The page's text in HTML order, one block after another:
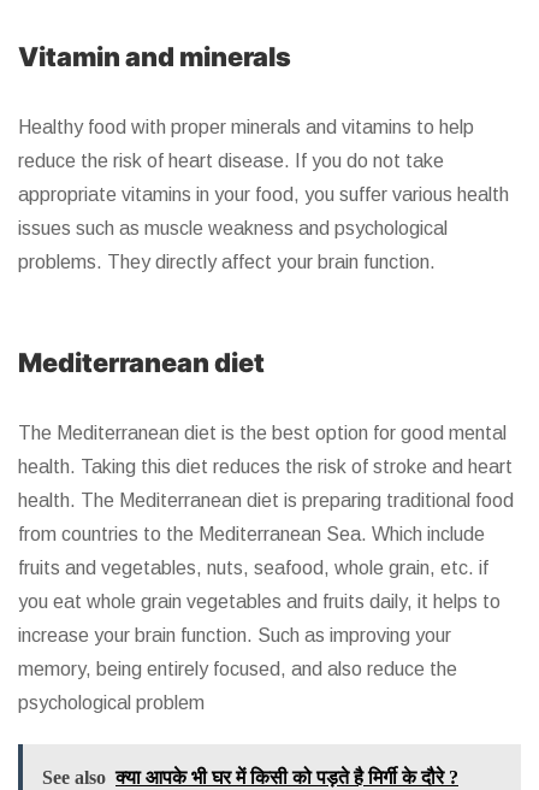
Vitamin and minerals
Healthy food with proper minerals and vitamins to help
reduce the risk of heart disease. If you do not take
appropriate vitamins in your food, you suffer various health
issues such as muscle weakness and psychological
problems. They directly affect your brain function.
Mediterranean diet
The Mediterranean diet is the best option for good mental
health. Taking this diet reduces the risk of stroke and heart
health. The Mediterranean diet is preparing traditional food
from countries to the Mediterranean Sea. Which include
fruits and vegetables, nuts, seafood, whole grain, etc. if
you eat whole grain vegetables and fruits daily, it helps to
increase your brain function. Such as improving your
memory, being entirely focused, and also reduce the
psychological problem
See also क्या आपके भी घर में किसी को पड़ते है मिर्गी के दौरे ?